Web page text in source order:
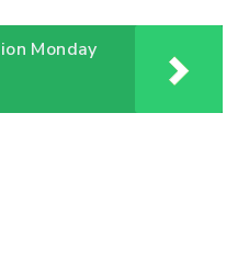
Monday